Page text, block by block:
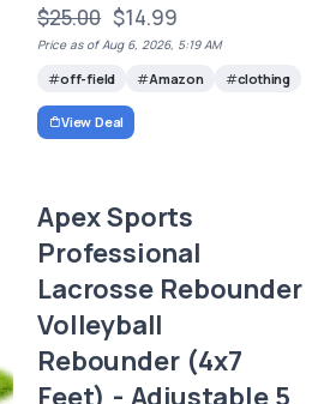
$25.00 $14.99
Price as of Aug 6, 2026, 5:19 AM
off-field Amazon clothing
View Deal
Apex Sports
Professional
Lacrosse Rebounder
Volleyball
Rebounder (4x7